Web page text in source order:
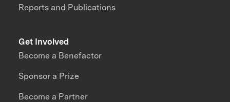
Reports and Publications
Get Involved
Become a Benefactor
Sponsor a Prize
Become a Partner